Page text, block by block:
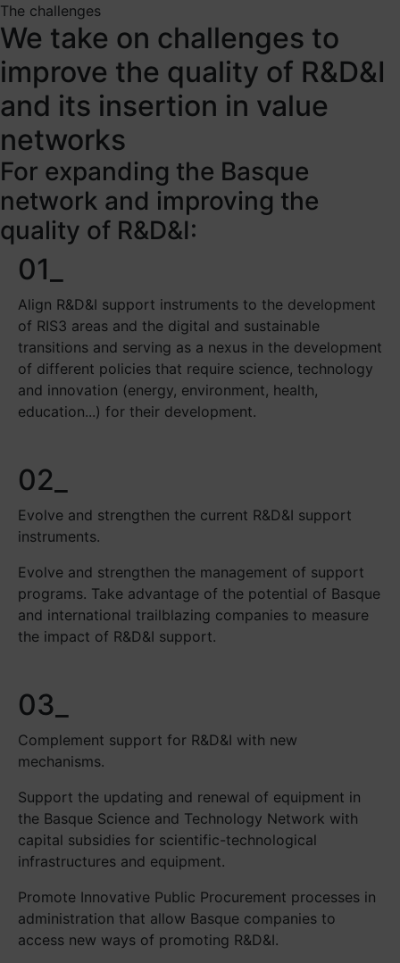
The challenges
We take on challenges to
improve the quality of R&D&I
and its insertion in value
networks
For expanding the Basque
network and improving the
quality of R&D&I:
01_
Align R&D&I support instruments to the development
of RIS3 areas and the digital and sustainable
transitions and serving as a nexus in the development
of different policies that require science, technology
and innovation (energy, environment, health,
education...) for their development.
02_
Evolve and strengthen the current R&D&I support
instruments.
Evolve and strengthen the management of support
programs. Take advantage of the potential of Basque
and international trailblazing companies to measure
the impact of R&D&I support.
03_
Complement support for R&D&I with new
mechanisms.
Support the updating and renewal of equipment in
the Basque Science and Technology Network with
capital subsidies for scientific-technological
infrastructures and equipment.
Promote Innovative Public Procurement processes in
administration that allow Basque companies to
access new ways of promoting R&D&I.